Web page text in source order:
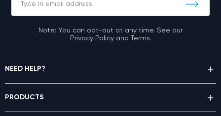
Note: You can opt-out at any time. See our
Privacy Policy and Terms.
NEED HELP?
PRODUCTS